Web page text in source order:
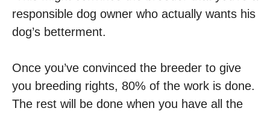
responsible dog owner who actually wants his
dog’s betterment.
Once you’ve convinced the breeder to give
you breeding rights, 80% of the work is done.
The rest will be done when you have all the